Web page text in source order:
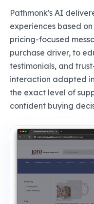
Pathmonk's AI
experiences based
pricing-focused
purchase driver, to
testimonials, and
interaction adapted
the exact level of
confident buying